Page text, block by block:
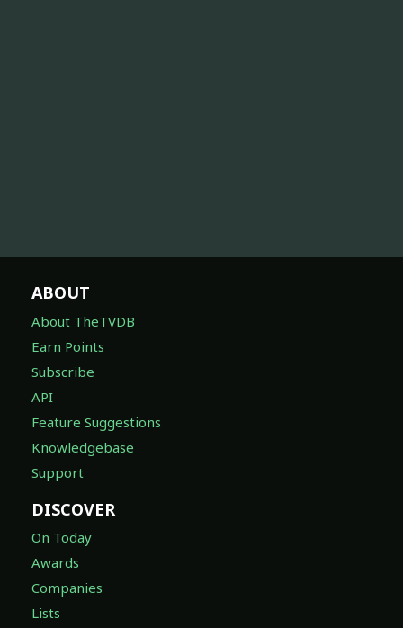
ABOUT
About TheTVDB
Earn Points
Subscribe
API
Feature Suggestions
Knowledgebase
Support
DISCOVER
On Today
Awards
Companies
Lists